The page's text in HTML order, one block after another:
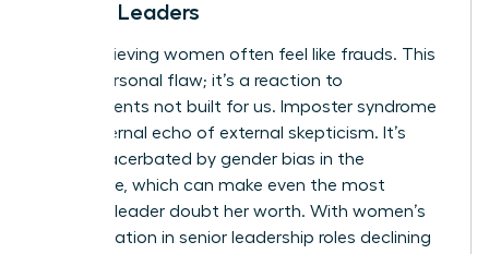
Female Leaders
High-achieving women often feel like frauds. This
isn’t a personal flaw; it’s a reaction to
environments not built for us. Imposter syndrome
is the internal echo of external skepticism. It’s
often exacerbated by gender bias in the
workplace, which can make even the most
visionary leader doubt her worth. With women’s
representation in senior leadership roles declining